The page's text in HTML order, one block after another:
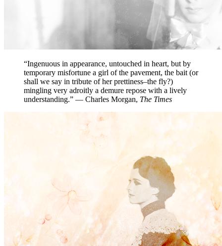
“Ingenuous in appearance, untouched in heart, but by
temporary misfortune a girl of the pavement, the bait (or
shall we say in tribute of her prettiness–the fly?)
mingling very adroitly a demure repose with a lively
understanding.” — Charles Morgan, The Times